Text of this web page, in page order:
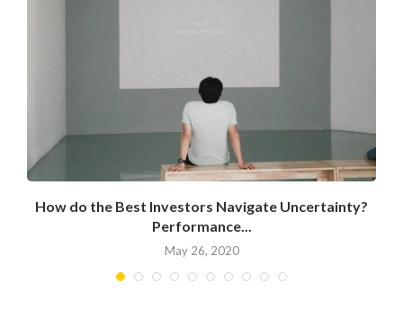
How do the Best Investors Navigate Uncertainty?
Performance...
May 26, 2020